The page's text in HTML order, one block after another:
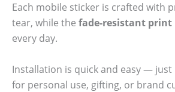
Each mobile sticker is crafted with
tear, while the fade-resistant print
every day.
Installation is quick and easy —
for personal use, gifting, or brand